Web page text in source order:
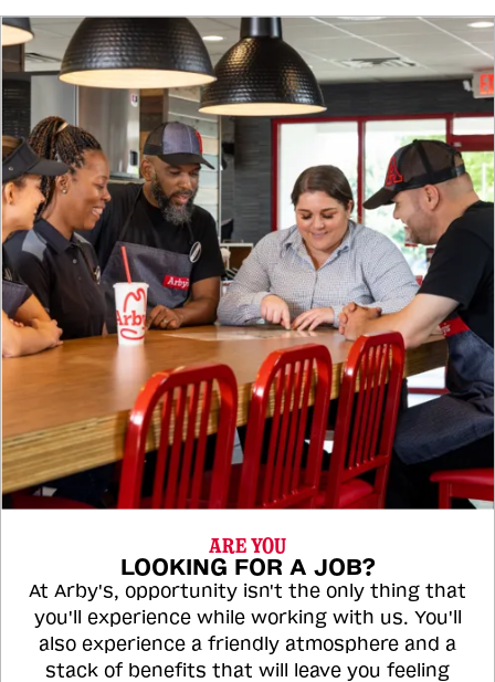
ARE YOU
LOOKING FOR A JOB?
At Arby's, opportunity isn't the only thing that
you'll experience while working with us. You'll
also experience a friendly atmosphere and a
stack of benefits that will leave you feeling